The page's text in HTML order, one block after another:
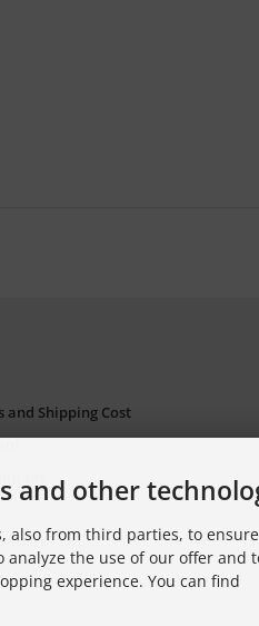
and Shipping Cost
and other
also from third parties, to ensure
the use of our offer and
experience. You can find